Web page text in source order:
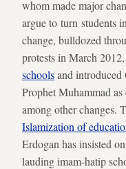
whom made major
argue to turn students
change, bulldozed
protests in March
schoolsand introduced
Prophet Muhammad
among other changes.
Islamization of
Erdogan has insisted
lauding imam-hatip